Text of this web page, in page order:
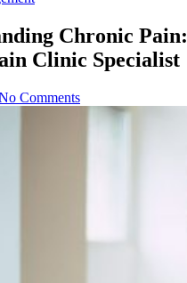
Chronic
Clinic Specialist
Comments